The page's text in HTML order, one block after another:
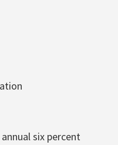
six percent